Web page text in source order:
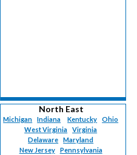
North East
Michigan Indiana Kentucky
Ohio
West Virginia
Virginia
Delaware
Maryland
New Jersey
Pennsylvania